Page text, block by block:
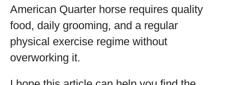
American Quarter horse requires quality
food, daily grooming, and a regular
physical exercise regime without
overworking it.